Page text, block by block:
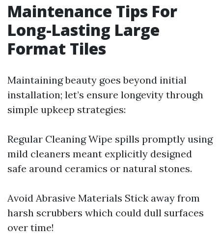
Maintenance Tips For
Long-Lasting Large
Format Tiles
Maintaining beauty goes beyond initial
installation; let’s ensure longevity through
simple upkeep strategies:
Regular Cleaning Wipe spills promptly using
mild cleaners meant explicitly designed
safe around ceramics or natural stones.
Avoid Abrasive Materials Stick away from
harsh scrubbers which could dull surfaces
over time!